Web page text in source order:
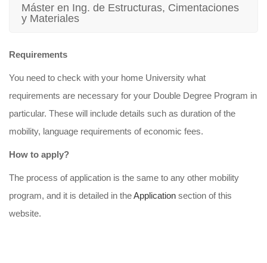
Máster en Ing. de Estructuras, Cimentaciones
y Materiales
Requirements
You need to check with your home University what
requirements are necessary for your Double Degree Program in
particular. These will include details such as duration of the
mobility, language requirements of economic fees.
How to apply?
The process of application is the same to any other mobility
program, and it is detailed in theApplication section of this
website.